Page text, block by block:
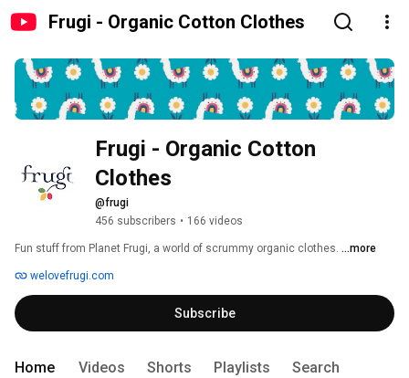
Frugi - Organic Cotton Clothes
Frugi - Organic Cotton
Clothes
@frugi
456 subscribers • 166 videos
Fun stuff from Planet Frugi, a world of scrummy organic clothes. ...more
welovefrugi.com
Subscribe
Home Videos Shorts Playlists Search